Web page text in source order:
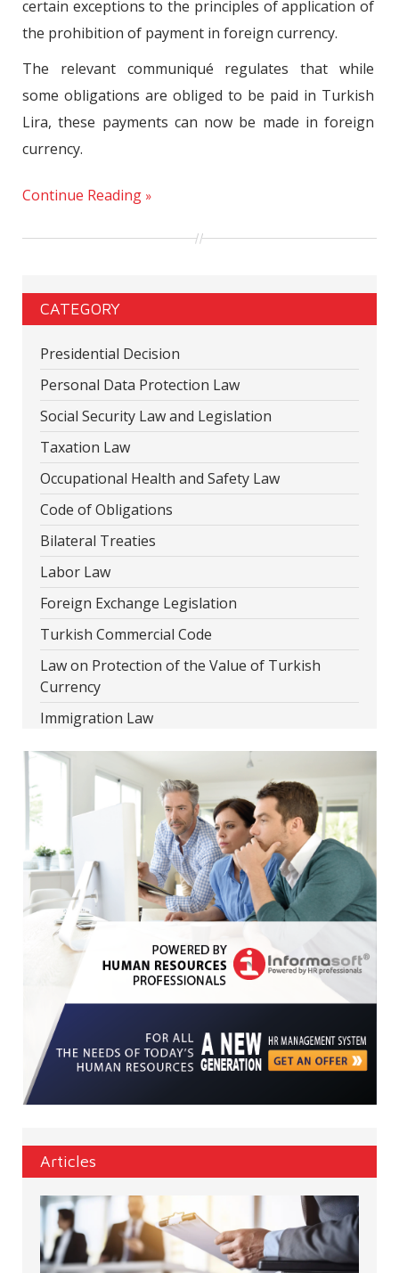
certain exceptions to the principles of application of
the prohibition of payment in foreign currency.
The relevant communiqué regulates that while
some obligations are obliged to be paid in Turkish
Lira, these payments can now be made in foreign
currency.
Continue Reading
CATEGORY
Presidential Decision
Personal Data Protection Law
Social Security Law and Legislation
Taxation Law
Occupational Health and Safety Law
Code of Obligations
Bilateral Treaties
Labor Law
Foreign Exchange Legislation
Turkish Commercial Code
Law on Protection of the Value of Turkish
Currency
Immigration Law
Articles